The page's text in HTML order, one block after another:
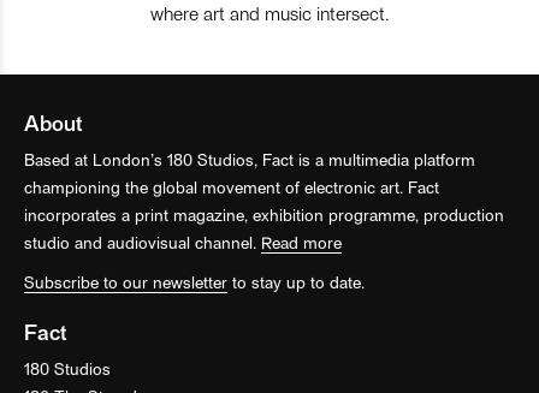
where art and music intersect.
About
Based at London’s 180 Studios, Fact is a multimedia platform
championing the global movement of electronic art. Fact
incorporates a print magazine, exhibition programme, production
studio and audiovisual channel. Read more
Subscribe to our newsletter to stay up to date.
Fact
180 Studios